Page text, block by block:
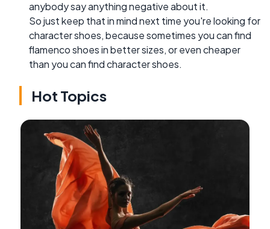
anybody say anything negative about it.
So just keep that in mind next time you're looking for
character shoes, because sometimes you can find
flamenco shoes in better sizes, or even cheaper
than you can find character shoes.
Hot Topics